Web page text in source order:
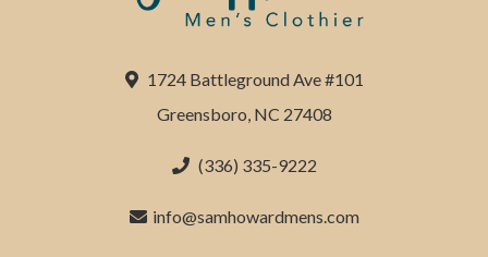
1724 Battleground Ave #101
Greensboro, NC 27408
(336) 335-9222
info@samhowardmens.com